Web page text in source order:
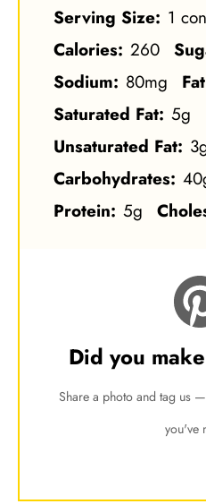
Serving Size: 1
Calories: 260
Sodium: 80mg
Saturated Fat: 5g
Unsaturated Fat:
Carbohydrates:
Protein: 5g
Did you
Share a photo and tag us
you've